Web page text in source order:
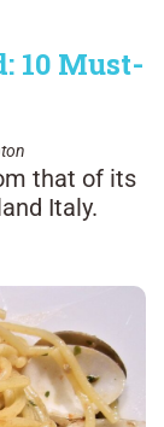
10 Must-
that of its
Italy.